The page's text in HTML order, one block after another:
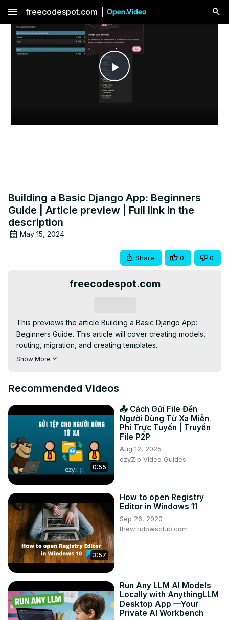
menu freecodespot.com
Play
Building a Basic Django App: Beginners
Guide | Article preview | Full link in the
description
May 15, 2024
Share 0 0
freecodespot.com
This previews the article Building a Basic Django App:
Beginners Guide. This article will cover creating models,
routing, migration, and creating templates.
Full Link: https://www.freecodespot.com/blog/building-
Show More
Recommended Videos
0:55
📤 Cách Gửi File Đến
Người Dùng Từ Xa Miễn
Phí Trực Tuyến | Truyền
File P2P
Aug 12, 2025
ezyZip Video Guides
3:57
How to open Registry
Editor in Windows 11
Sep 26, 2020
thewindowsclub.com
Run Any LLM AI Models
Locally with AnythingLLM
Desktop App —Your
Private AI Workbench